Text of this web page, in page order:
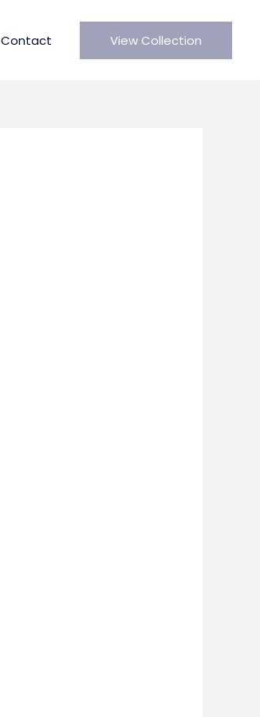
Contact View Collection